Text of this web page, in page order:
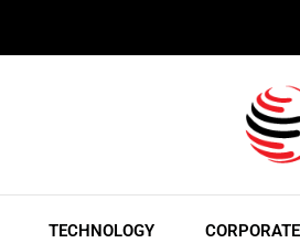
TECHNOLOGY CORPORATE